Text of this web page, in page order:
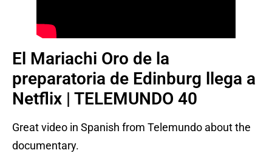
El Mariachi Oro de la
preparatoria de Edinburg llega a
Netflix | TELEMUNDO 40
Great video in Spanish from Telemundo about the
documentary.